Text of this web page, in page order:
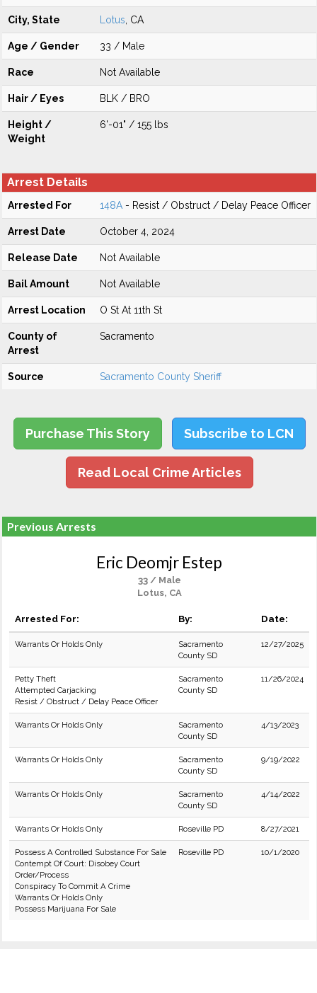
City, State Lotus , CA
Age / Gender 33 / Male
Race Not Available
Hair / Eyes BLK / BRO
Height /
Weight
6'-01" / 155 lbs
Arrest Details
Arrested For 148A - Resist / Obstruct / Delay Peace Officer
Arrest Date October 4, 2024
Release Date Not Available
Bail Amount Not Available
Arrest Location O St At 11th St
County of
Arrest
Sacramento
Source Sacramento County Sheriff
Purchase This Story Subscribe to LCN
Read Local Crime Articles
Previous Arrests
Eric Deomjr Estep
33 / Male
Lotus, CA
Arrested For: By: Date:
Warrants Or Holds Only
Sacramento
County SD
12/27/2025
Petty Theft
Attempted Carjacking
Resist / Obstruct / Delay Peace Officer
Sacramento
County SD
11/26/2024
Warrants Or Holds Only
Sacramento
County SD
4/13/2023
Warrants Or Holds Only
Sacramento
County SD
9/19/2022
Warrants Or Holds Only
Sacramento
County SD
4/14/2022
Warrants Or Holds Only Roseville PD 8/27/2021
Possess A Controlled Substance For Sale
Contempt Of Court: Disobey Court
Order/Process
Conspiracy To Commit A Crime
Warrants Or Holds Only
Possess Marijuana For Sale
Roseville PD 10/1/2020